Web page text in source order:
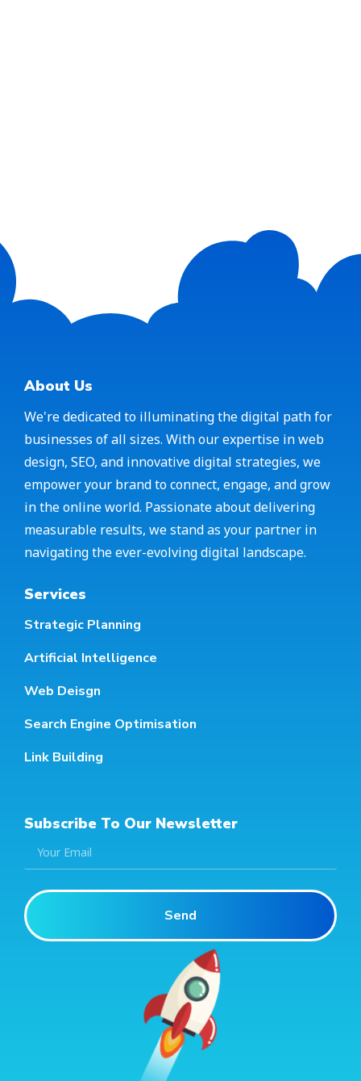
About Us
We're dedicated to illuminating the digital path for
businesses of all sizes. With our expertise in web
design, SEO, and innovative digital strategies, we
empower your brand to connect, engage, and grow
in the online world. Passionate about delivering
measurable results, we stand as your partner in
navigating the ever-evolving digital landscape.
Services
Strategic Planning
Artificial Intelligence
Web Deisgn
Search Engine Optimisation
Link Building
Subscribe To Our Newsletter
Send